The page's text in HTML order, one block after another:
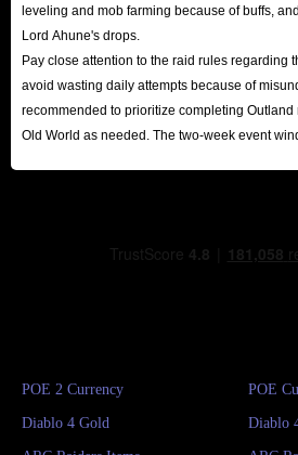
leveling and mob farming because of buffs,
Lord Ahune's drops.
Pay close attention to the raid rules regarding
avoid wasting daily attempts because of
recommended to prioritize completing
Old World as needed. The two-week event
POE 2 Currency POE
Diablo 4 Gold Diablo